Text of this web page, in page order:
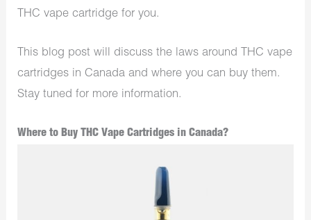
THC vape cartridge for you.
This blog post will discuss the laws around THC vape
cartridges in Canada and where you can buy them.
Stay tuned for more information.
Where to Buy THC Vape Cartridges in Canada?